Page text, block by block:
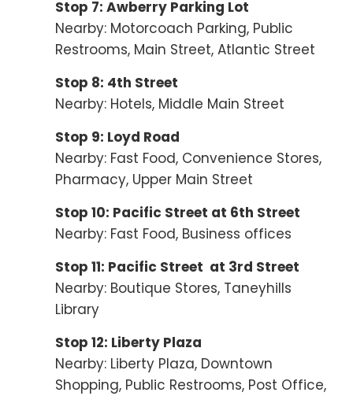
Stop 7: Awberry Parking Lot
Nearby: Motorcoach Parking, Public
Restrooms, Main Street, Atlantic Street
Stop 8: 4th Street
Nearby: Hotels, Middle Main Street
Stop 9: Loyd Road
Nearby: Fast Food, Convenience Stores,
Pharmacy, Upper Main Street
Stop 10: Pacific Street at 6th Street
Nearby: Fast Food, Business offices
Stop 11: Pacific Street at 3rd Street
Nearby: Boutique Stores, Taneyhills
Library
Stop 12: Liberty Plaza
Nearby: Liberty Plaza, Downtown
Shopping, Public Restrooms, Post Office,